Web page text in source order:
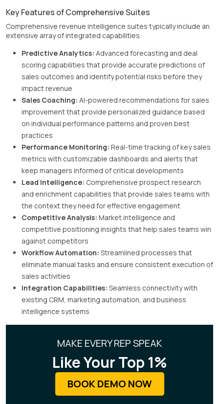
Key Features of Comprehensive Suites
Comprehensive revenue intelligence suites typically include an
extensive array of integrated capabilities:
Predictive Analytics: Advanced forecasting and deal
scoring capabilities that provide accurate predictions of
sales outcomes and identify potential risks before they
impact revenue
Sales Coaching: AI-powered recommendations for sales
improvement that provide personalized guidance based
on individual performance patterns and proven best
practices
Performance Monitoring: Real-time tracking of key sales
metrics with customizable dashboards and alerts that
keep managers informed of critical developments
Lead Intelligence: Comprehensive prospect research
and enrichment capabilities that provide sales teams with
the context they need for effective engagement
Competitive Analysis: Market intelligence and
competitive positioning insights that help sales teams win
against competitors
Workflow Automation: Streamlined processes that
eliminate manual tasks and ensure consistent execution of
sales activities
Integration Capabilities: Seamless connectivity with
existing CRM, marketing automation, and business
intelligence systems
MAKE EVERY REP SPEAK
Like Your Top 1%
BOOK DEMO NOW